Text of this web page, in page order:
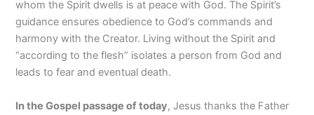
whom the Spirit dwells is at peace with God. The Spirit’s
guidance ensures obedience to God’s commands and
harmony with the Creator. Living without the Spirit and
“according to the flesh” isolates a person from God and
leads to fear and eventual death.
In the Gospel passage of today, Jesus thanks the Father